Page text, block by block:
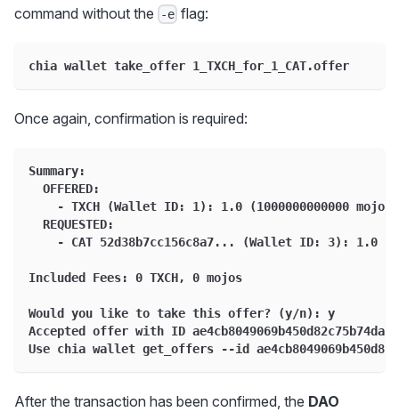
command without the
-e flag:
chia wallet take_offer 1_TXCH_for_1_CAT.offer
Once again, confirmation is required:
Summary:
  OFFERED:
    - TXCH (Wallet ID: 1): 1.0 (1000000000000 mojos)
  REQUESTED:
- CAT 52d38b7cc156c8a7... (Wallet ID: 3): 1.0
Included Fees: 0 TXCH, 0 mojos
Would you like to take this offer? (y/n): y
Accepted offer with ID
Use chia wallet get_offers --id
After the transaction has been confirmed, the DAO